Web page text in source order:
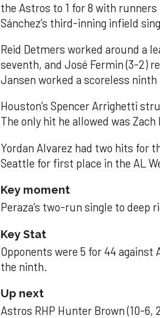
the Astros to 1 for 8 with
Sánchez’s third-inning infield
Reid Detmers worked around a
seventh, and José Fermin (3-2)
Jansen worked a scoreless
Houston’s Spencer Arrighetti
The only hit he allowed was
Yordan Alvarez had two hits for
Seattle for first place in the AL
Key moment
Peraza’s two-run single to deep
Key Stat
Opponents were 5 for 44
the ninth.
Up next
Astros RHP Hunter Brown (10-6,